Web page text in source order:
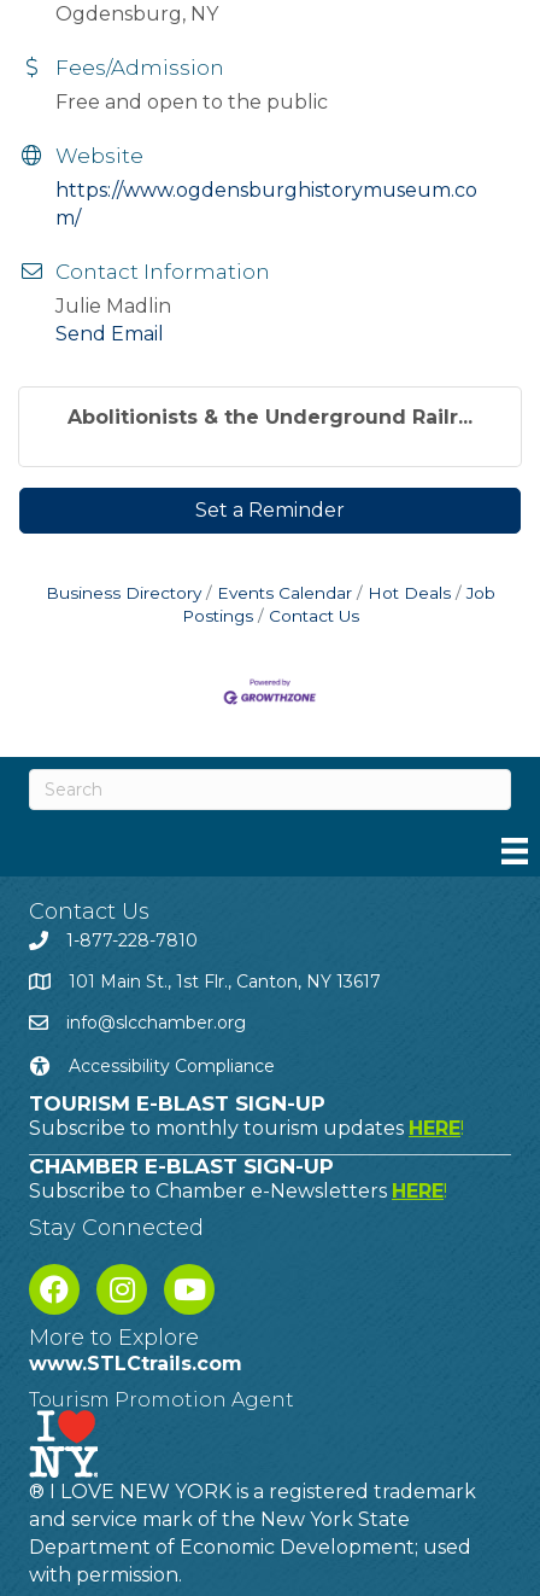
Ogdensburg, NY
Fees/Admission
Free and open to the public
Website
https://www.ogdensburghistorymuseum.co
m/
Contact Information
Julie Madlin
Send Email
Abolitionists & the Underground Railr...
Set a Reminder
Business Directory Events Calendar Hot Deals
Job
Postings
Contact Us
Contact Us
1-877-228-7810
101 Main St., 1st Flr., Canton, NY 13617
info@slcchamber.org
Accessibility Compliance
TOURISM E-BLAST SIGN-UP
Subscribe to monthly tourism updates HERE!
CHAMBER E-BLAST SIGN-UP
Subscribe to Chamber e-Newsletters HERE!
Stay Connected
More to Explore
www.STLCtrails.com
Tourism Promotion Agent
® I LOVE NEW YORK is a registered trademark
and service mark of the New York State
Department of Economic Development; used
with permission.